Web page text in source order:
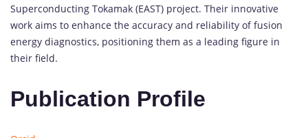
Superconducting Tokamak (EAST) project. Their innovative
work aims to enhance the accuracy and reliability of fusion
energy diagnostics, positioning them as a leading figure in
their field.
Publication Profile